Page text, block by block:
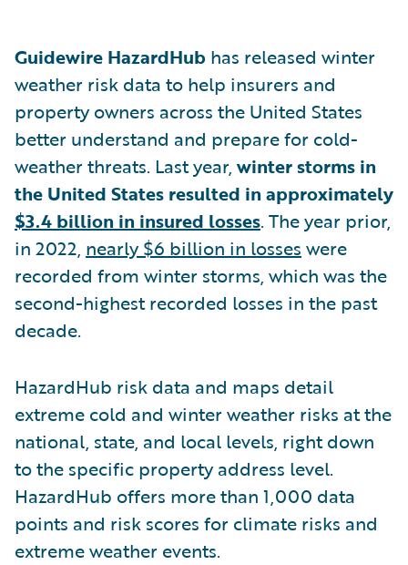
Guidewire HazardHub has released winter
weather risk data to help insurers and
property owners across the United States
better understand and prepare for cold-
weather threats. Last year, winter storms in
the United States resulted in approximately
$3.4 billion in insured losses. The year prior,
in 2022, nearly $6 billion in losses were
recorded from winter storms, which was the
second-highest recorded losses in the past
decade.
HazardHub risk data and maps detail
extreme cold and winter weather risks at the
national, state, and local levels, right down
to the specific property address level.
HazardHub offers more than 1,000 data
points and risk scores for climate risks and
extreme weather events.